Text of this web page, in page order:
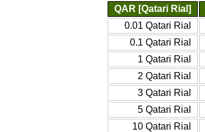
QAR [Qatari Rial]
0.01 Qatari Rial
0.1 Qatari Rial
1 Qatari Rial
2 Qatari Rial
3 Qatari Rial
5 Qatari Rial
10 Qatari Rial